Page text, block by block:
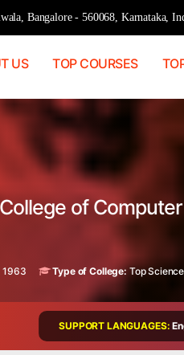
Bangalore - 560068, Karnataka,
US TOP COURSES
of
1963 Type of College: Top
SUPPORT LANGUAGES: